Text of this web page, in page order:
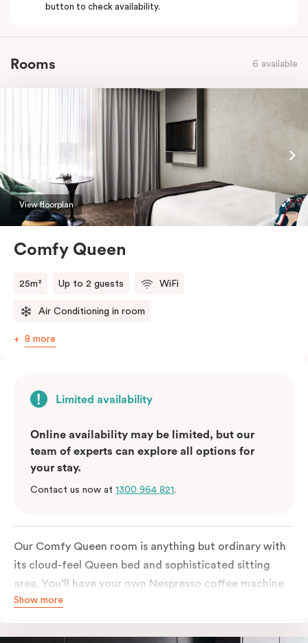
button to check availability.
Rooms 6 available
View floorplan
Comfy Queen
25m² Up to 2 guests WiFi
Air Conditioning in room
8 more
Limited availability
Online availability may be limited, but our
team of experts can explore all options for
your stay.
Contact us now at 1300 964 821.
Our Comfy Queen room is anything but ordinary with
its cloud-feel Queen bed and sophisticated sitting
area. You’ll have your own Nespresso coffee machine
and Nespresso coffee pods plus a fridge to start your
Chromecast-enabled TV to unwind once the day is
Show more